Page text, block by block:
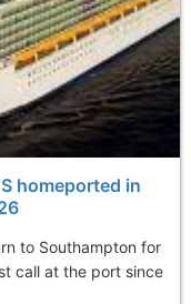
homeported in
to Southampton for
call at the port since